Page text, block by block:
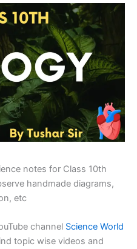
notes for Class 10th
handmade diagrams,
etc
channel Science World
topic wise videos and